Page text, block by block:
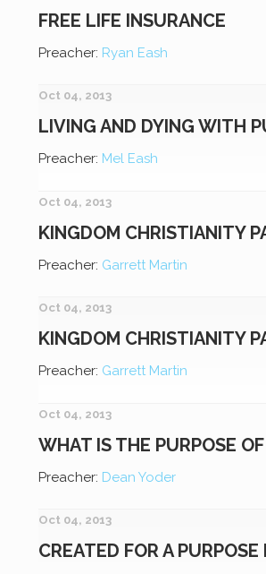
FREE LIFE INSURANCE
Preacher: Ryan Eash
Oct 04, 2013
LIVING AND DYING WITH
Preacher: Mel Eash
Oct 04, 2013
KINGDOM CHRISTIANITY
Preacher: Garrett Martin
Oct 04, 2013
KINGDOM CHRISTIANITY
Preacher: Garrett Martin
Oct 04, 2013
WHAT IS THE PURPOSE
Preacher: Dean Yoder
Oct 04, 2013
CREATED FOR A PURPOSE